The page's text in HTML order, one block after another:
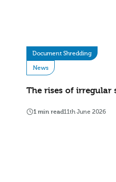
Document Shredding
News
The rises of irregular
1 min read11th June 2026